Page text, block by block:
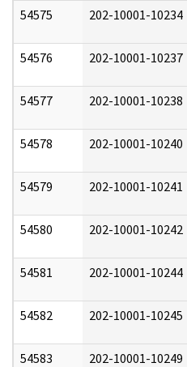
54575 202-10001-10234
54576 202-10001-10237
54577 202-10001-10238
54578 202-10001-10240
54579 202-10001-10241
54580 202-10001-10242
54581 202-10001-10244
54582 202-10001-10245
54583 202-10001-10249